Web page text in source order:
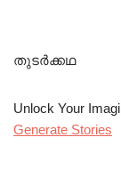
തുടർക്കഥ
Unlock Your
Generate Stories